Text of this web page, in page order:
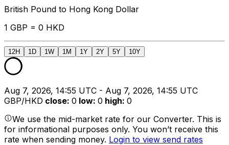
British Pound to Hong Kong Dollar
1 GBP = 0 HKD
12H 1D 1W 1M 1Y 2Y 5Y 10Y
Aug 7, 2026, 14:55 UTC - Aug 7, 2026, 14:55 UTC
GBP/HKD close: 0 low: 0 high: 0
We use the mid-market rate for our Converter. This is
for informational purposes only. You won’t receive this
rate when sending money. Login to view send rates